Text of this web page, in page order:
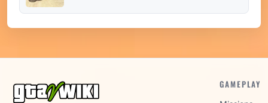
GAMEPLAY